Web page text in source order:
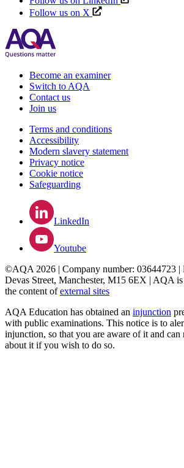
Follow us on X
Become an examiner
Switch to AQA
Contact us
Join us
Terms and conditions
Accessibility
Modern slavery statement
Privacy notice
Cookie notice
Safeguarding
LinkedIn
Youtube
©AQA 2026 | Company number: 03644723 |
Devas Street, Manchester, M15 6EX | AQA
the content ofexternal sites
AQA Education has obtained an injunction
with public examinations. This notice is to
injunction, so that you are aware of it and can
about it if you wish to do so.